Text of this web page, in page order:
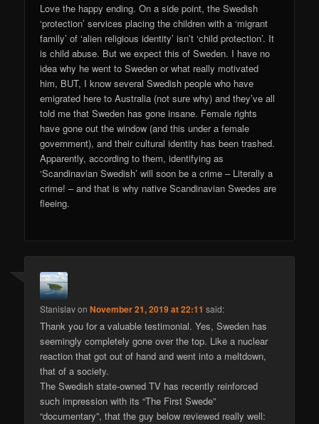
Love the happy ending. On a side point, the Swedish
‘protection’ services placing the children with a ‘migrant
family’ of ‘alien religious identity’ isn’t ‘child protection’. It
is child abuse. But we expect this of Sweden. I have no
idea why he went to Sweden or what really motivated
him, BUT, I know several Swedish people who have
emigrated here to Australia (not sure why) and they’ve all
told me that Sweden has gone insane. Female rights
have gone out the window (and this under a female
government), and their cultural identity has been trashed.
Apparently, according to them, identifying as
‘Scandinavian Swedish’ will soon be a crime – Literally a
crime! – and that is why native Scandinavian Swedes are
fleeing.
StanislavonNovember 21, 2019 at 22:11 said:
Thank you for a valuable testimonial. Yes, Sweden has
seemingly completely gone over the top. Like a nuclear
reaction that got out of hand and went into a meltdown,
that of a society.
The Swedish state-owned TV has recently reinforced
such impression with its “The First Swede”
“documentary”, that the guy below reviewed really well: